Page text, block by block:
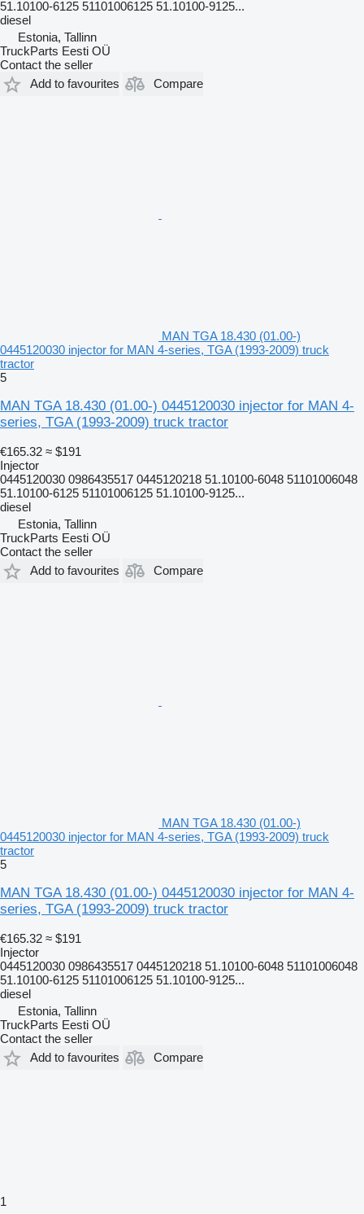
51.10100-6125 51101006125 51.10100-9125...
diesel
Estonia, Tallinn
TruckParts Eesti OÜ
Contact the seller
Add to favourites
Compare
MAN TGA 18.430 (01.00-)
0445120030 injector for MAN 4-series, TGA (1993-2009) truck
tractor
5
MAN TGA 18.430 (01.00-) 0445120030 injector for MAN 4-
series, TGA (1993-2009) truck tractor
€165.32 ≈ $191
Injector
0445120030 0986435517 0445120218 51.10100-6048 51101006048
51.10100-6125 51101006125 51.10100-9125...
diesel
Estonia, Tallinn
TruckParts Eesti OÜ
Contact the seller
Add to favourites
Compare
MAN TGA 18.430 (01.00-)
0445120030 injector for MAN 4-series, TGA (1993-2009) truck
tractor
5
MAN TGA 18.430 (01.00-) 0445120030 injector for MAN 4-
series, TGA (1993-2009) truck tractor
€165.32 ≈ $191
Injector
0445120030 0986435517 0445120218 51.10100-6048 51101006048
51.10100-6125 51101006125 51.10100-9125...
diesel
Estonia, Tallinn
TruckParts Eesti OÜ
Contact the seller
Add to favourites
Compare
1